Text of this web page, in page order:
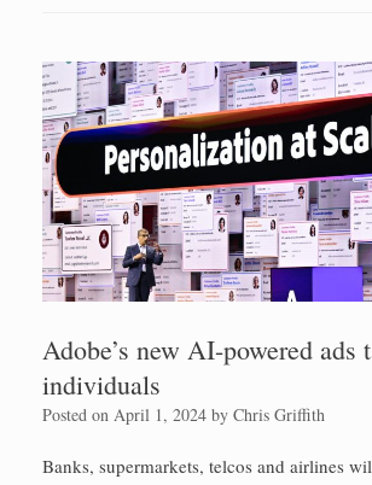
Adobe’s new AI-powered ads
individuals
Posted on April 1, 2024 by Chris Griffith
Banks, supermarkets, telcos and airlines